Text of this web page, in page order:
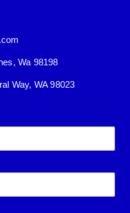
Wa 98198
Way, WA 98023